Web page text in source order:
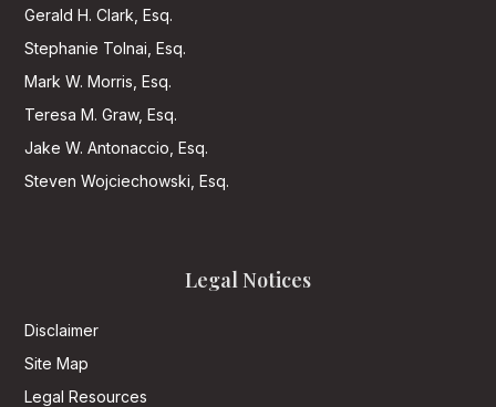
Gerald H. Clark, Esq.
Stephanie Tolnai, Esq.
Mark W. Morris, Esq.
Teresa M. Graw, Esq.
Jake W. Antonaccio, Esq.
Steven Wojciechowski, Esq.
Legal Notices
Disclaimer
Site Map
Legal Resources